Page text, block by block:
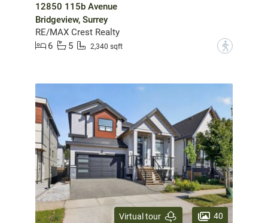
12850 115b Avenue
Bridgeview, Surrey
RE/MAX Crest Realty
6
5 2,340 sqft ?
Virtual tour 40